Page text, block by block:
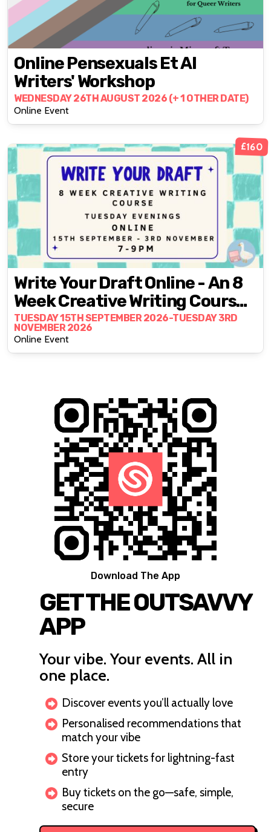
Online Pensexuals Et Al
Writers' Workshop
WEDNESDAY 26TH AUGUST 2026 (+ 1 OTHER DATE)
Online Event
£160
Write Your Draft Online - An 8
Week Creative Writing Course
With Fran Bushe
TUESDAY 15TH SEPTEMBER 2026-TUESDAY 3RD
NOVEMBER 2026
Online Event
Download The App
GET THE OUTSAVVY
APP
Your vibe. Your events. All in
one place.
Discover events you’ll actually love
Personalised recommendations that
match your vibe
Store your tickets for lightning-fast
entry
Buy tickets on the go—safe, simple,
secure